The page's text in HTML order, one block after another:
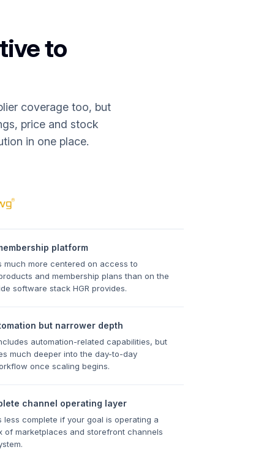
to
coverage too, but
price and stock
in one place.
platform
much more centered on access to
and membership plans than on the
software stack HGR provides.
but narrower depth
automation-related capabilities, but
much deeper into the day-to-day
once scaling begins.
channel operating layer
less complete if your goal is operating a
of marketplaces and storefront channels